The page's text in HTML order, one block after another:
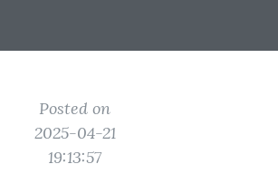
Posted on
2025-04-21
19:13:57